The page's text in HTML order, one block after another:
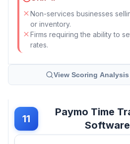
Non-services businesses
or inventory.
Firms requiring the ability to
rates.
View Scoring
11
Paymo Time
Software